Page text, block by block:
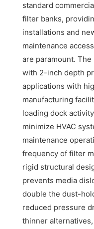
standard
filter banks,
installations and
maintenance
are paramount.
with 2-inch depth
applications with
manufacturing
loading dock
minimize HVAC
maintenance
frequency of filter
rigid structural
prevents media
double the dust-
reduced pressure
thinner